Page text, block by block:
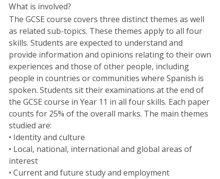
What is involved?
The GCSE course covers three distinct themes as well
as related sub-topics. These themes apply to all four
skills. Students are expected to understand and
provide information and opinions relating to their own
experiences and those of other people, including
people in countries or communities where Spanish is
spoken. Students sit their examinations at the end of
the GCSE course in Year 11 in all four skills. Each paper
counts for 25% of the overall marks. The main themes
studied are:
• Identity and culture
• Local, national, international and global areas of
interest
• Current and future study and employment